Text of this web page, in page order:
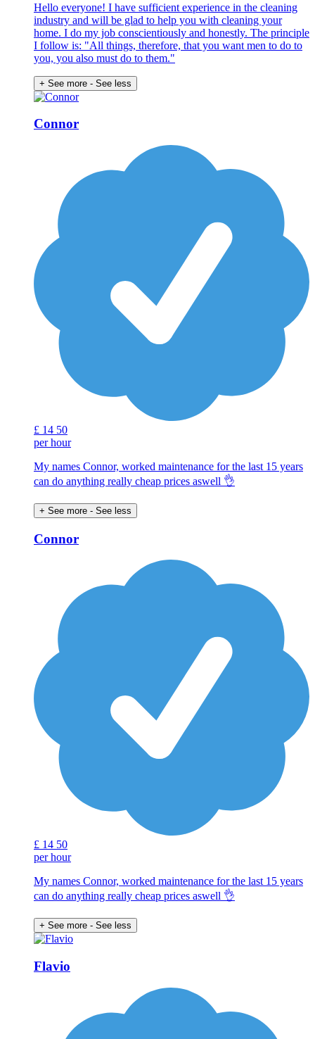
Hello everyone! I have sufficient experience in the cleaning
industry and will be glad to help you with cleaning your
home. I do my job conscientiously and honestly. The principle
I follow is: "All things, therefore, that you want men to do to
you, you also must do to them."
+ See more - See less
Connor
£ 14 50
per hour
My names Connor, worked maintenance for the last 15 years
can do anything really cheap prices aswell 👌
+ See more - See less
Connor
£ 14 50
per hour
My names Connor, worked maintenance for the last 15 years
can do anything really cheap prices aswell 👌
+ See more - See less
Flavio